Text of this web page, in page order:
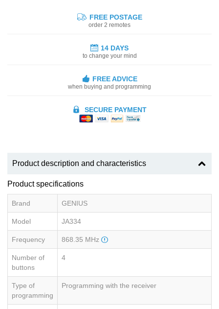
FREE POSTAGE
order 2 remotes
14 DAYS
to change your mind
FREE ADVICE
when buying and programming
SECURE PAYMENT
Product description and characteristics
Product specifications
Brand GENIUS
Model JA334
Frequency 868.35 MHz
Number of
buttons
4
Type of
programming
Programming with the receiver